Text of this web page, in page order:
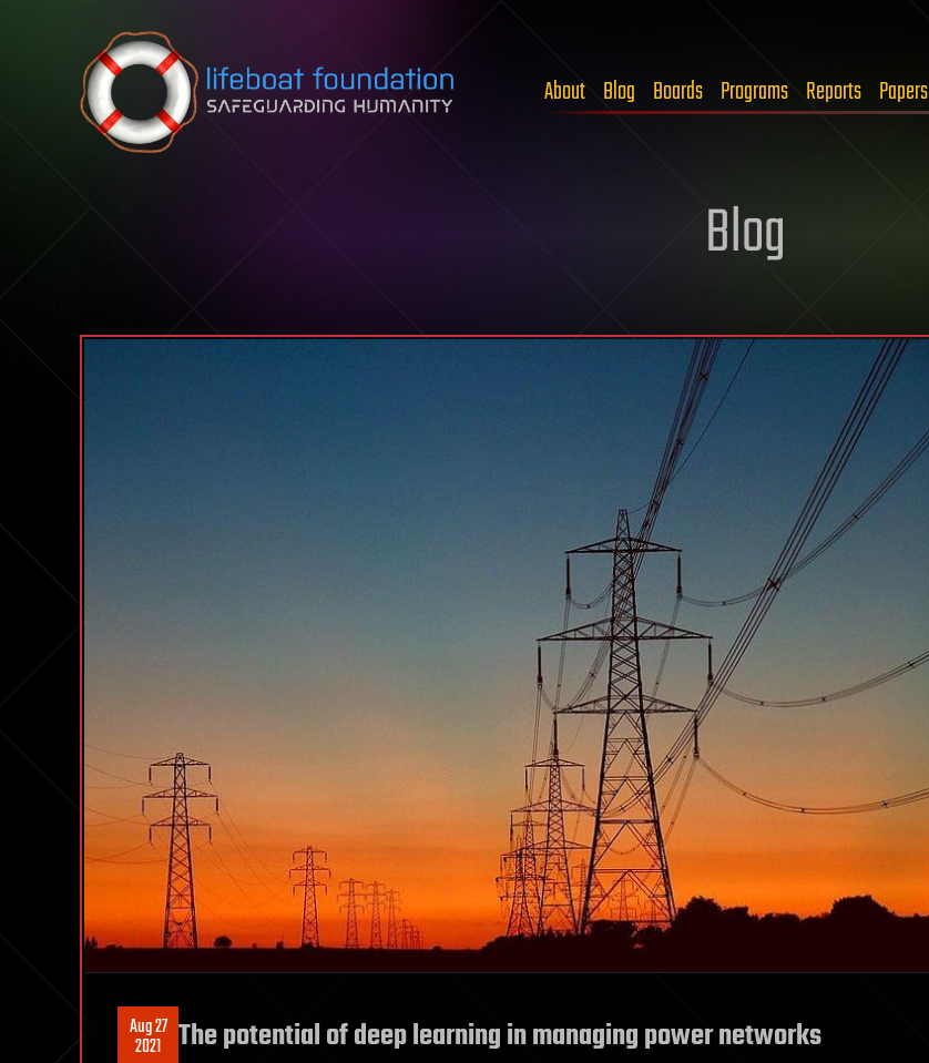
Skip to content
About Blog Boards Programs Reports Papers
Blog
Aug 27
2021 The potential of deep learning in managing power networks